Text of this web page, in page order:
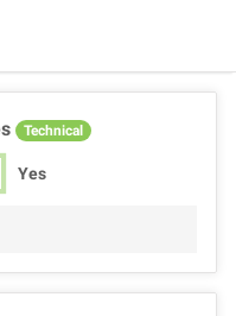
Technical
Yes